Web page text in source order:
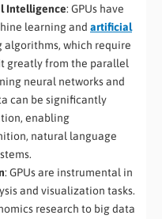
Intelligence: GPUs have
learning and artificial
algorithms, which require
greatly from the parallel
neural networks and
can be significantly
enabling
natural language
: GPUs are instrumental in
and visualization tasks.
research to big data